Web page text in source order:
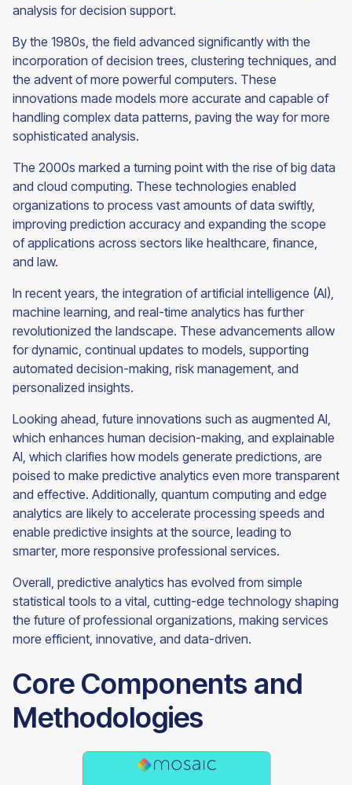
analysis for decision support.
By the 1980s, the field advanced significantly with the
incorporation of decision trees, clustering techniques, and
the advent of more powerful computers. These
innovations made models more accurate and capable of
handling complex data patterns, paving the way for more
sophisticated analysis.
The 2000s marked a turning point with the rise of big data
and cloud computing. These technologies enabled
organizations to process vast amounts of data swiftly,
improving prediction accuracy and expanding the scope
of applications across sectors like healthcare, finance,
and law.
In recent years, the integration of artificial intelligence (AI),
machine learning, and real-time analytics has further
revolutionized the landscape. These advancements allow
for dynamic, continual updates to models, supporting
automated decision-making, risk management, and
personalized insights.
Looking ahead, future innovations such as augmented AI,
which enhances human decision-making, and explainable
AI, which clarifies how models generate predictions, are
poised to make predictive analytics even more transparent
and effective. Additionally, quantum computing and edge
analytics are likely to accelerate processing speeds and
enable predictive insights at the source, leading to
smarter, more responsive professional services.
Overall, predictive analytics has evolved from simple
statistical tools to a vital, cutting-edge technology shaping
the future of professional organizations, making services
more efficient, innovative, and data-driven.
Core Components and
Methodologies